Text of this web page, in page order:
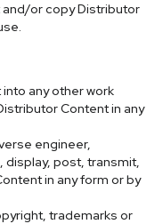
and/or copy Distributor
any other work
Content in any
engineer,
post, transmit,
in any form or by
trademarks or